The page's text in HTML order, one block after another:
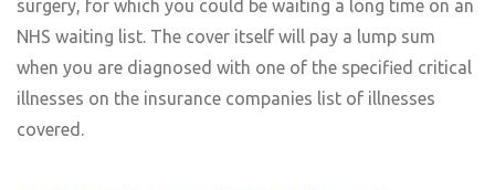
surgery, for which you could be waiting a long time on an
NHS waiting list. The cover itself will pay a lump sum
when you are diagnosed with one of the specified critical
illnesses on the insurance companies list of illnesses
covered.